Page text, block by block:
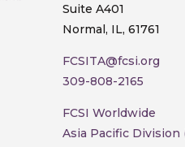
Suite A401
Normal, IL, 61761
FCSITA@fcsi.org
309-808-2165
FCSI Worldwide
Asia Pacific Division